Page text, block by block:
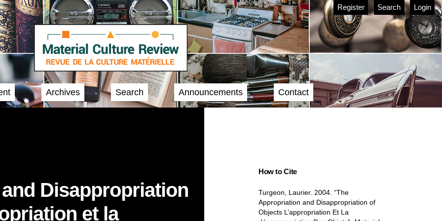
Register Search Login
Archives Search Announcements Contact
Disappropriation
et la
How to Cite
Turgeon, Laurier. 2004. “The
Appropriation and Disappropriation of
Objects L’appropriation Et La